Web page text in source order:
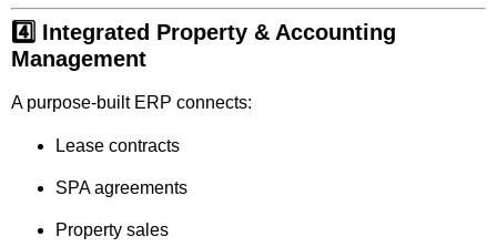
4️⃣ Integrated Property & Accounting
Management
A purpose-built ERP connects:
Lease contracts
SPA agreements
Property sales